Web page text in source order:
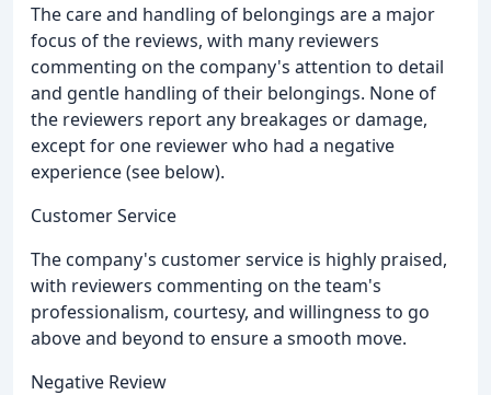
The care and handling of belongings are a major
focus of the reviews, with many reviewers
commenting on the company's attention to detail
and gentle handling of their belongings. None of
the reviewers report any breakages or damage,
except for one reviewer who had a negative
experience (see below).
Customer Service
The company's customer service is highly praised,
with reviewers commenting on the team's
professionalism, courtesy, and willingness to go
above and beyond to ensure a smooth move.
Negative Review